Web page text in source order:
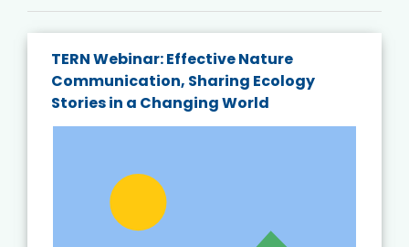
TERN Webinar: Effective Nature
Communication, Sharing Ecology
Stories in a Changing World